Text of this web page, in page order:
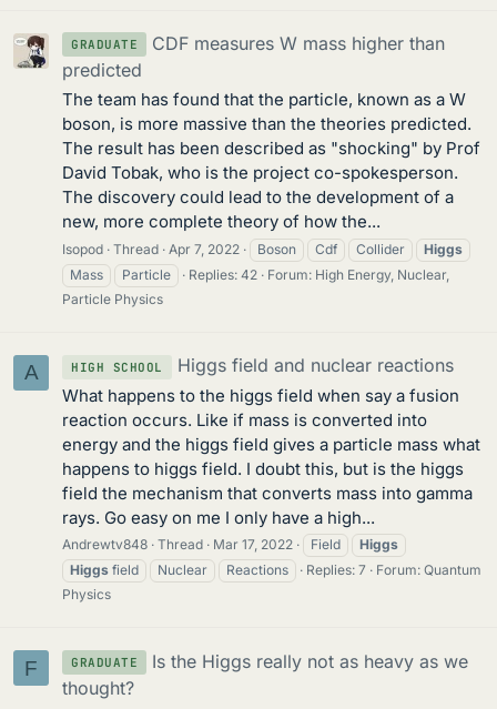
GRADUATE
CDF measures W mass higher than
predicted
The team has found that the particle, known as a W
boson, is more massive than the theories predicted.
The result has been described as "shocking" by Prof
David Tobak, who is the project co-spokesperson.
The discovery could lead to the development of a
new, more complete theory of how the...
Isopod Thread Apr 7, 2022 Boson Cdf Collider
Higgs
Mass
Particle Replies: 42 Forum: High Energy, Nuclear,
Particle Physics
A HIGH SCHOOL Higgs field and nuclear reactions
What happens to the higgs field when say a fusion
reaction occurs. Like if mass is converted into
energy and the higgs field gives a particle mass what
happens to higgs field. I doubt this, but is the higgs
field the mechanism that converts mass into gamma
rays. Go easy on me I only have a high...
Andrewtv848 Thread Mar 17, 2022 Field
Higgs
Higgs field Nuclear Reactions Replies: 7 Forum: Quantum
Physics
F GRADUATE
Is the Higgs really not as heavy as we
thought?